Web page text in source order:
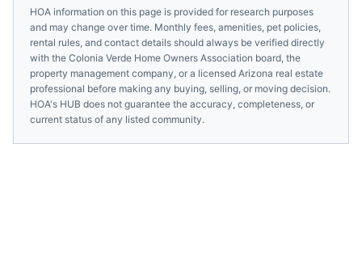
HOA information on this page is provided for research purposes
and may change over time. Monthly fees, amenities, pet policies,
rental rules, and contact details should always be verified directly
with the Colonia Verde Home Owners Association board, the
property management company, or a licensed Arizona real estate
professional before making any buying, selling, or moving decision.
HOA's HUB does not guarantee the accuracy, completeness, or
current status of any listed community.